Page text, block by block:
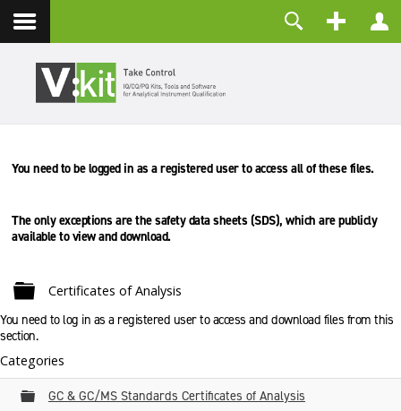
Contact
LOG IN
Forgot your username?
Create an account
You need to be logged in as a registered user to access all of these files.
The only exceptions are the safety data sheets (SDS), which arepublicly
available to view and download.
Folder
Certificates of Analysis
You need to log in as a registered user to access and download files from this
section.
Categories
Folder
GC & GC/MS Standards Certificates of Analysis